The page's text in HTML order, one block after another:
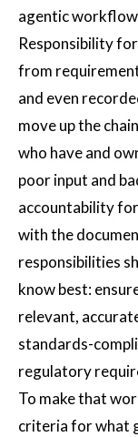
agentic
Responsibility
from
and even
move up the
who have and
poor input and
accountability
with the
responsibilities
know best:
relevant,
standards-
regulatory
To make that
criteria for what